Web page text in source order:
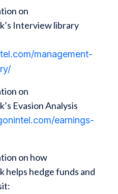
on
Interview library
management-
on
Evasion Analysis
earnings-
on how
helps hedge funds and